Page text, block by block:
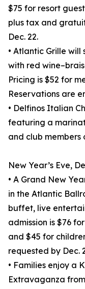
$75 for resort
plus tax and
Dec. 22.
• Atlantic Grille will
with red
Pricing is $52 for
Reservations are
• Delfinos Italian
featuring a
and club members
New Year’s Eve,
• A Grand New
in the Atlantic
buffet, live
admission is $76
and $45 for
requested by Dec.
• Families enjoy a
Extravaganza